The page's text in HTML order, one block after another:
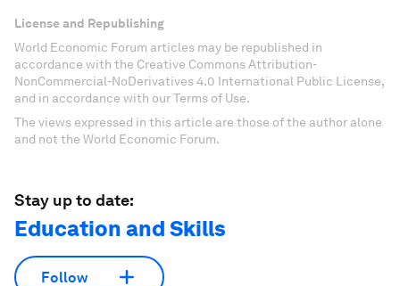
License and Republishing
World Economic Forum articles may be republished in
accordance with the Creative Commons Attribution-
NonCommercial-NoDerivatives 4.0 International Public License,
and in accordance with our Terms of Use.
The views expressed in this article are those of the author alone
and not the World Economic Forum.
Stay up to date:
Education and Skills
Follow